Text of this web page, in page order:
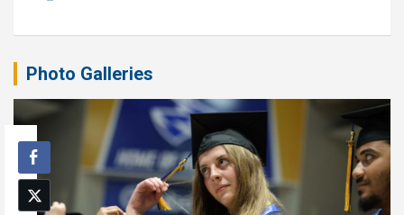
Photo Galleries